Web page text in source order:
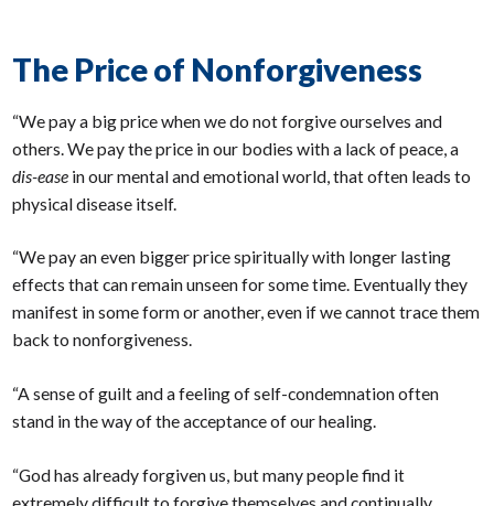
The Price of Nonforgiveness
“We pay a big price when we do not forgive ourselves and
others. We pay the price in our bodies with a lack of peace, a
dis-ease in our mental and emotional world, that often leads to
physical disease itself.
“We pay an even bigger price spiritually with longer lasting
effects that can remain unseen for some time. Eventually they
manifest in some form or another, even if we cannot trace them
back to nonforgiveness.
“A sense of guilt and a feeling of self-condemnation often
stand in the way of the acceptance of our healing.
“God has already forgiven us, but many people find it
extremely difficult to forgive themselves and continually